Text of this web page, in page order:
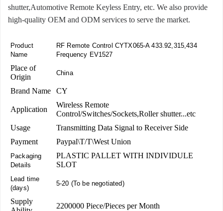
shutter,Automotive Remote Keyless Entry, etc. We also provide
high-quality OEM and ODM services to serve the market.
Product
Name
RF Remote Control CYTX065-A 433.92,315,434
Frequency EV1527
Place of
Origin
China
Brand Name CY
Application
Wireless Remote
Control/Switches/Sockets,Roller shutter...etc
Usage
Transmitting Data Signal to Receiver Side
Payment
Paypal\T/T\West Union
Packaging
Details
PLASTIC PALLET WITH INDIVIDULE
SLOT
Lead time
(days)
5-20 (To be negotiated)
Supply
2200000 Piece/Pieces per Month